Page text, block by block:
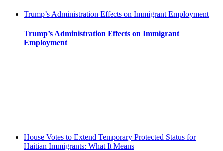
Trump’s Administration Effects on Immigrant Employment
Trump’s Administration Effects on Immigrant
Employment
House Votes to Extend Temporary Protected Status for
Haitian Immigrants: What It Means